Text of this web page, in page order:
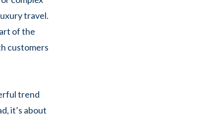
travel.
of the
customers
trend
it’s about